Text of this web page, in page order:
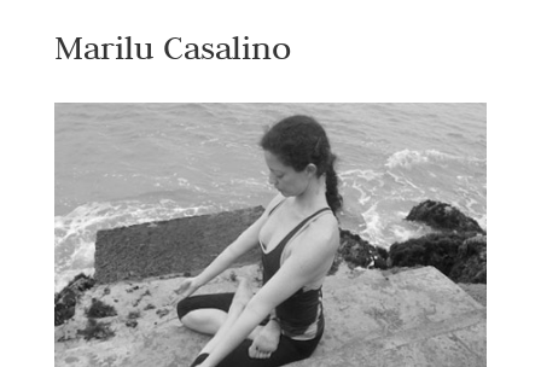
Marilu Casalino